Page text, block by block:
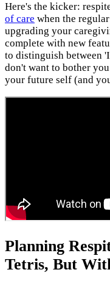
Here's the kicker:
of care when the
upgrading your
complete with new
to distinguish between
don't want to bother
your future self (and
Planning
Tetris, But